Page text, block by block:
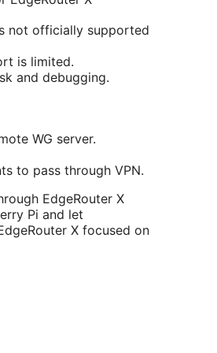
not officially supported
is limited.
and debugging.
WG server.
to pass through VPN.
EdgeRouter X
Pi and let
X focused on